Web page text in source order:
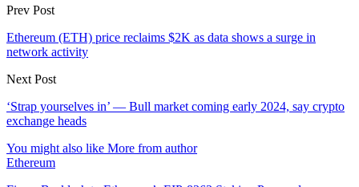
Prev Post
Ethereum (ETH) price reclaims $2K as data shows a surge in
network activity
Next Post
‘Strap yourselves in’ — Bull market coming early 2024, say crypto
exchange heads
You might also like More from author
Ethereum